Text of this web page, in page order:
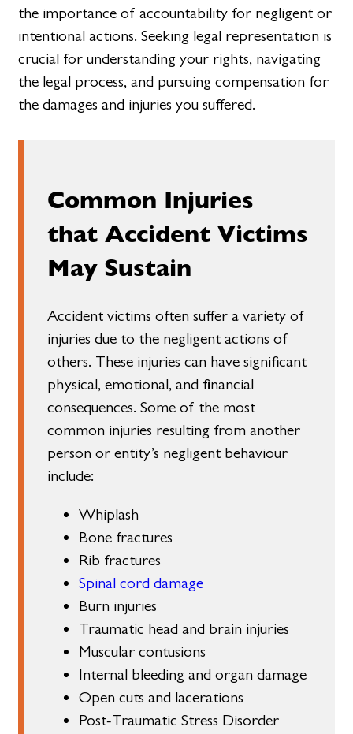
the importance of accountability for negligent or
intentional actions. Seeking legal representation is
crucial for understanding your rights, navigating
the legal process, and pursuing compensation for
the damages and injuries you suffered.
Common Injuries
that Accident Victims
May Sustain
Accident victims often suffer a variety of
injuries due to the negligent actions of
others. These injuries can have significant
physical, emotional, and financial
consequences. Some of the most
common injuries resulting from another
person or entity’s negligent behaviour
include:
Whiplash
Bone fractures
Rib fractures
Spinal cord damage
Burn injuries
Traumatic head and brain injuries
Muscular contusions
Internal bleeding and organ damage
Open cuts and lacerations
Post-Traumatic Stress Disorder